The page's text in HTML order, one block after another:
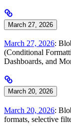
March 27, 2026
March 27, 2026:
(Conditional
Dashboards, and
March 20, 2026
March 20, 2026:
formats, selective